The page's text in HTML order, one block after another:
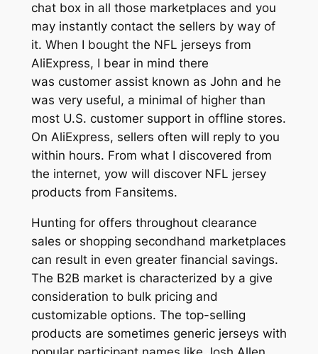
chat box in all those marketplaces and you
may instantly contact the sellers by way of
it. When I bought the NFL jerseys from
AliExpress, I bear in mind there
was customer assist known as John and he
was very useful, a minimal of higher than
most U.S. customer support in offline stores.
On AliExpress, sellers often will reply to you
within hours. From what I discovered from
the internet, yow will discover NFL jersey
products from Fansitems.
Hunting for offers throughout clearance
sales or shopping secondhand marketplaces
can result in even greater financial savings.
The B2B market is characterized by a give
consideration to bulk pricing and
customizable options. The top-selling
products are sometimes generic jerseys with